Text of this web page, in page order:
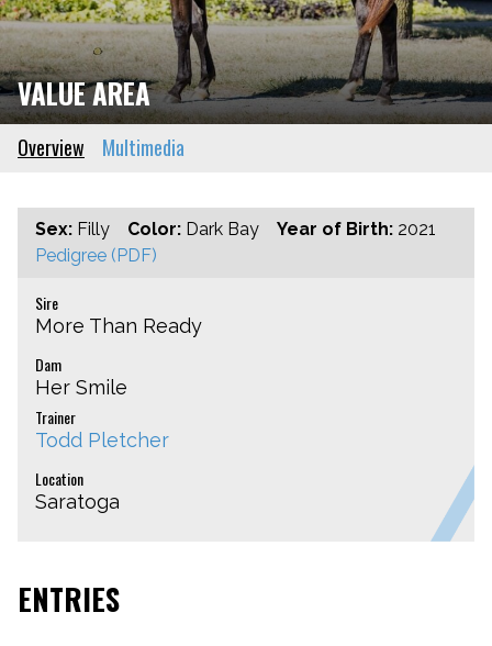
VALUE AREA
Overview Multimedia
Sex: Filly Color: Dark Bay Year of Birth: 2021
Pedigree (PDF)
Sire
More Than Ready
Dam
Her Smile
Trainer
Todd Pletcher
Location
Saratoga
ENTRIES